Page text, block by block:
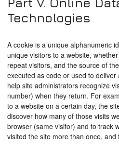
Technologies
A cookie is a unique alphanumeric
unique visitors to a website,
repeat visitors, and the source of
executed as code or used to
help site administrators recognize
number) when they return. For
to a website on a certain day, the
discover how many of those visits
browser (same visitor) and to track
visited the site more than once,